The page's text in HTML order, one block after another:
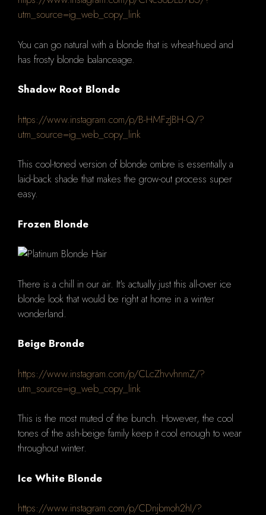
utm_source=ig_web_copy_link
You can go natural with a blonde that is wheat-hued and
has frosty blonde balanceage.
Shadow Root Blonde
https://www.instagram.com/p/B-HMFzJBH-Q/?
utm_source=ig_web_copy_link
This cool-toned version of blonde ombre is essentially a
laid-back shade that makes the grow-out process super
easy.
Frozen Blonde
There is a chill in our air. It's actually just this all-over ice
blonde look that would be right at home in a winter
wonderland.
Beige Bronde
https://www.instagram.com/p/CLcZhvvhnmZ/?
utm_source=ig_web_copy_link
This is the most muted of the bunch. However, the cool
tones of the ash-beige family keep it cool enough to wear
throughout winter.
Ice White Blonde
https://www.instagram.com/p/CDnjbmoh2hI/?